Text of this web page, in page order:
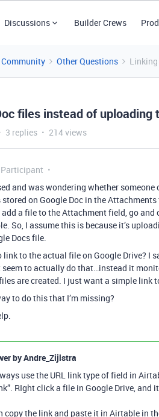
Discussions Builder Crews
Other Questions
files instead of uploading
3 replies 214 views
and was wondering whether
on Google Doc in the
a file to the Attachment field, go and
So, I assume this is because it’s
Docs file.
link to the actual file on Google Drive? I
to actually do that…instead it
are created. I just want a simple link
to do this that I’m missing?
byAndre_Zijlstra
use the URL link type of field in
RIght click a file in Google Drive, and
copy the link and paste it in Airtable in